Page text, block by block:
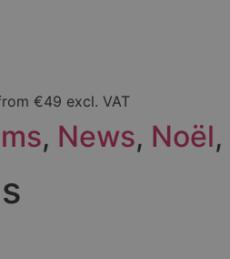
€49 excl. VAT
, News, Noël,